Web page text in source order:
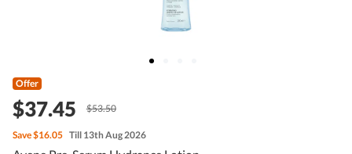
Offer
$37.45 $53.50
Save$16.05 Till 13th Aug 2026